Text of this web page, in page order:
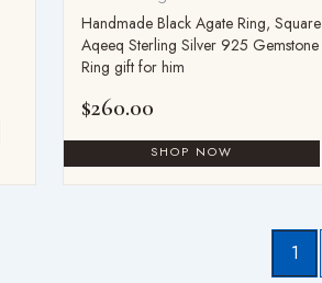
Handmade Black Agate Ring, Square
Aqeeq Sterling Silver 925 Gemstone
Ring gift for him
$260.00
1